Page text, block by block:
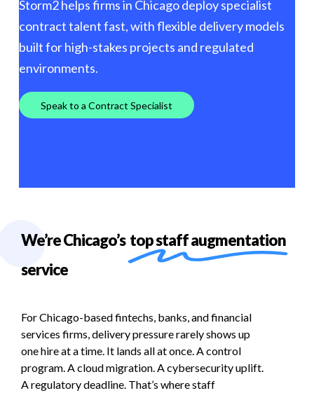
Storm2 helps firms in Chicago deploy specialist
contract talent fast, with flexible delivery models
built for high-stakes projects and regulated
environments.
Speakto a Contract Specialist
We’re Chicago’s top staff augmentation
service
ForChicago-basedfintechs, banks, andfinancial
services firms, deliverypressurerarelyshows up
onehireatatime. It lands allatonce. A control
program. A cloudmigration. A cybersecurityuplift.
A regulatorydeadline. That’s wherestaff